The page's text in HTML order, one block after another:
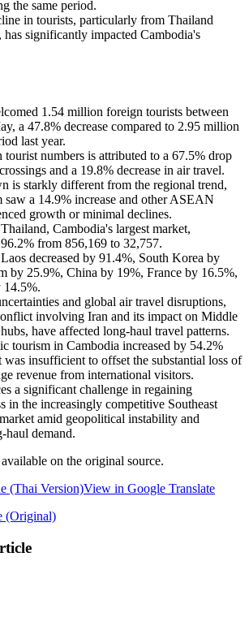
the same period.
in tourists, particularly from Thailand
significantly impacted Cambodia's
1.54 million foreign tourists between
a 47.8% decrease compared to 2.95 million
last year.
tourist numbers is attributed to a 67.5% drop
and a 19.8% decrease in air travel.
is starkly different from the regional trend,
saw a 14.9% increase and other ASEAN
growth or minimal declines.
Cambodia's largest market,
from 856,169 to 32,757.
decreased by 91.4%, South Korea by
by 25.9%, China by 19%, France by 16.5%,
14.5%.
and global air travel disruptions,
involving Iran and its impact on Middle
have affected long-haul travel patterns.
tourism in Cambodia increased by 54.2%
was insufficient to offset the substantial loss of
revenue from international visitors.
a significant challenge in regaining
in the increasingly competitive Southeast
amid geopolitical instability and
haul demand.
on the original source.
(Thai Version)View in Google Translate
(Original)